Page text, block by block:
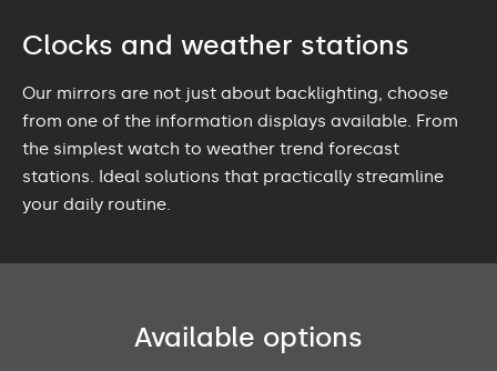
Clocks and weather stations
Our mirrors are not just about backlighting, choose
from one of the information displays available. From
the simplest watch to weather trend forecast
stations. Ideal solutions that practically streamline
your daily routine.
Available options